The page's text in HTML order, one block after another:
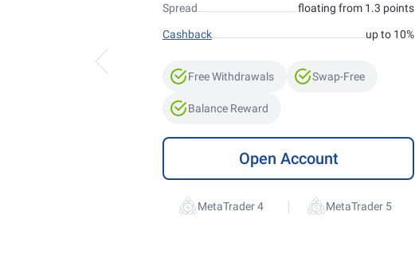
Spread floating from 1.3 points
Cashback up to 10%
Free Withdrawals Swap-Free
Balance Reward
Open Account
MetaTrader 4 | MetaTrader 5